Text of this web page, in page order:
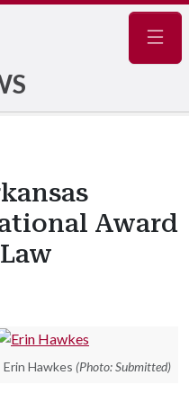
Award
Erin Hawkes (Photo: Submitted)